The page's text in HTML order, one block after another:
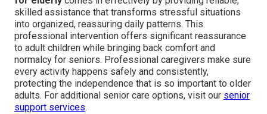
skilled assistance that transforms stressful situations
into organized, reassuring daily patterns. This
professional intervention offers significant reassurance
to adult children while bringing back comfort and
normalcy for seniors. Professional caregivers make sure
every activity happens safely and consistently,
protecting the independence that is so important to older
adults. For additional senior care options, visit our senior
support services.